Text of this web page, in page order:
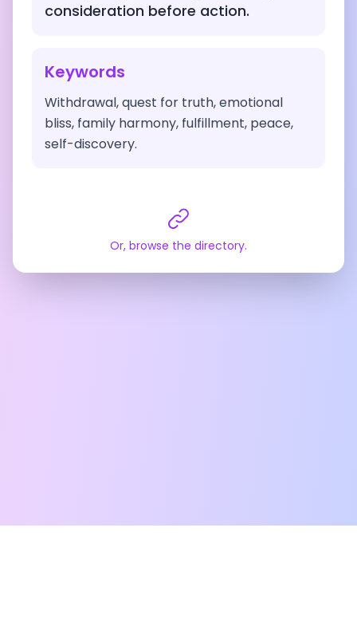
consideration before action.
Keywords
Withdrawal, quest for truth, emotional
bliss, family harmony, fulfillment, peace,
self-discovery.
Or, browse the directory.